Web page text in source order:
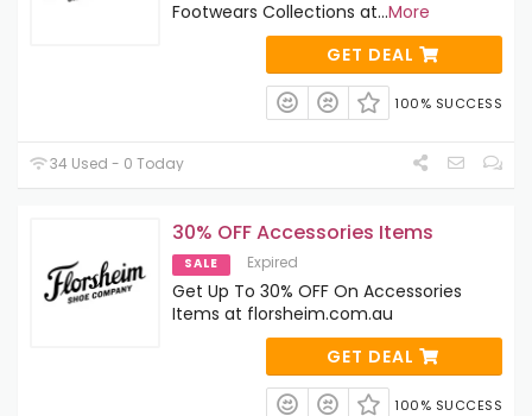
Footwears Collections at...More
GET DEAL
100% SUCCESS
34 Used - 0 Today
30% OFF Accessories Items
SALE Expired
Get Up To 30% OFF On Accessories
Items at florsheim.com.au
GET DEAL
100% SUCCESS